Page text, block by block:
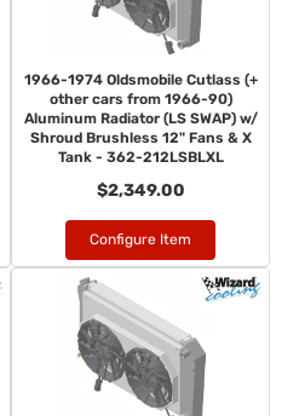
1966-1974 Oldsmobile Cutlass (+
other cars from 1966-90)
Aluminum Radiator (LS SWAP) w/
Shroud Brushless 12" Fans & X
Tank - 362-212LSBLXL
$2,349.00
Configure Item